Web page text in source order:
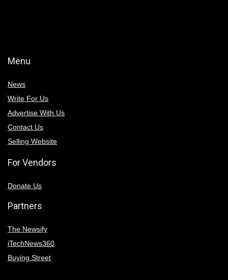
Menu
News
Write For Us
Advertise With Us
Contact Us
Selling Website
For Vendors
Donate Us
Partners
The Newsify
iTechNews360
Buying Street